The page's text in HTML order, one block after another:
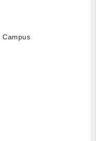
Campus